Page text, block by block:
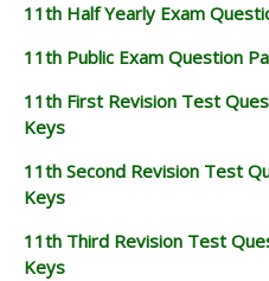
11th Half Yearly Exam
11th Public Exam Question
11th First Revision Test
Keys
11th Second Revision Test
Keys
11th Third Revision Test
Keys